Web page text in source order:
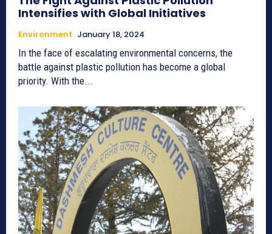
Intensifies with Global Initiatives
Environment January 18, 2024
In the face of escalating environmental concerns, the
battle against plastic pollution has become a global
priority. With the...